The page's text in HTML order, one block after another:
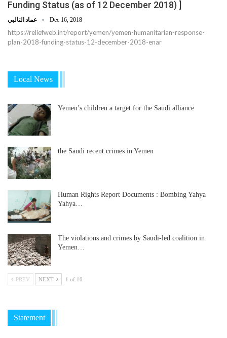
Funding Status (as of 12 December 2018) ]
Dec 16, 2018
https://reliefweb.int/report/yemen/yemen-humanitarian-response-
plan-2018-funding-status-12-december-2018-enar
Local News
Yemen’s children a target for the Saudi alliance
the Saudi recent crimes in Yemen
Human Rights Report Documents : Bombing Yahya
Yahya…
The violations and crimes by Saudi-led coalition in
Yemen…
PREV NEXT 1 of 10
Statement